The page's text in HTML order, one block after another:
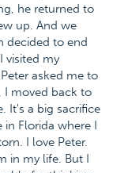
he returned to
up. And we
decided to end
visited my
asked me to
I moved back to
It's a big sacrifice
Florida where I
I love Peter.
in my life. But I